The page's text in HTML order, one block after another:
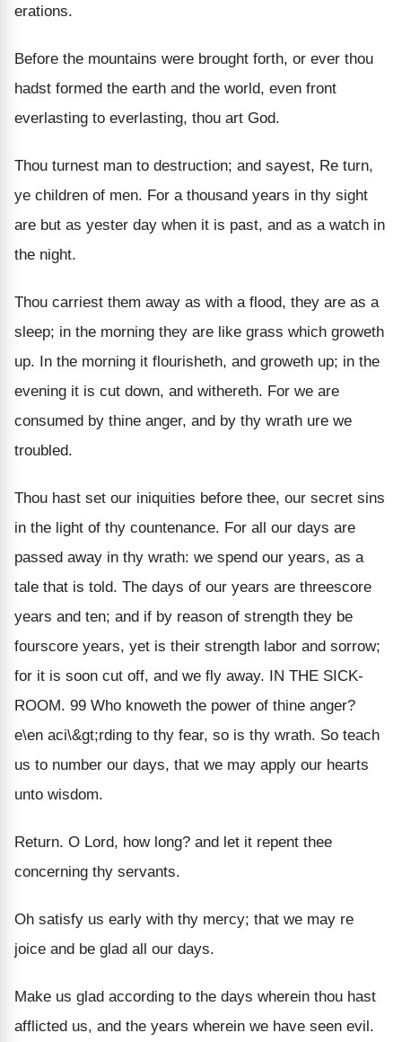
erations.
Before the mountains were brought forth, or ever thou
hadst formed the earth and the world, even front
everlasting to everlasting, thou art God.
Thou turnest man to destruction; and sayest, Re turn,
ye children of men. For a thousand years in thy sight
are but as yester day when it is past, and as a watch in
the night.
Thou carriest them away as with a flood, they are as a
sleep; in the morning they are like grass which groweth
up. In the morning it flourisheth, and groweth up; in the
evening it is cut down, and withereth. For we are
consumed by thine anger, and by thy wrath ure we
troubled.
Thou hast set our iniquities before thee, our secret sins
in the light of thy countenance. For all our days are
passed away in thy wrath: we spend our years, as a
tale that is told. The days of our years are threescore
years and ten; and if by reason of strength they be
fourscore years, yet is their strength labor and sorrow;
for it is soon cut off, and we fly away. IN THE SICK-
ROOM. 99 Who knoweth the power of thine anger?
e\en aci\&gt;rding to thy fear, so is thy wrath. So teach
us to number our days, that we may apply our hearts
unto wisdom.
Return. O Lord, how long? and let it repent thee
concerning thy servants.
Oh satisfy us early with thy mercy; that we may re
joice and be glad all our days.
Make us glad according to the days wherein thou hast
afflicted us, and the years wherein we have seen evil.